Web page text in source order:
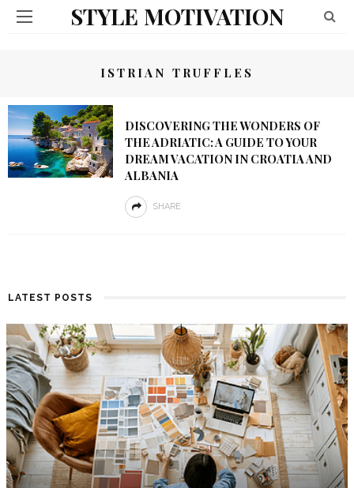
STYLE MOTIVATION
ISTRIAN TRUFFLES
DISCOVERING THE WONDERS OF
THE ADRIATIC: A GUIDE TO YOUR
DREAM VACATION IN CROATIA AND
ALBANIA
SHARE
LATEST POSTS